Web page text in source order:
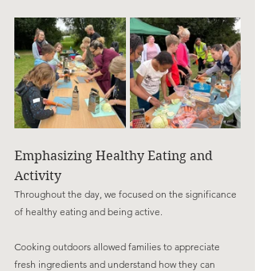
Emphasizing Healthy Eating and
Activity
Throughout the day, we focused on the significance
of healthy eating and being active.
Cooking outdoors allowed families to appreciate
fresh ingredients and understand how they can